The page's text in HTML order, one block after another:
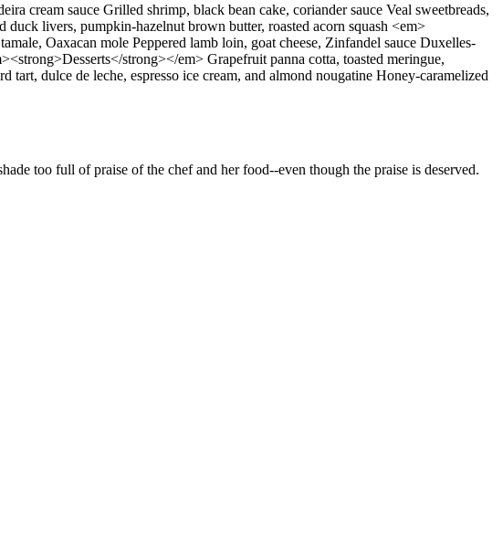
cream sauce Grilled shrimp, black bean cake, coriander sauce Veal sweetbreads,
duck livers, pumpkin-hazelnut brown butter, roasted acorn squash <em>
Oaxacan mole Peppered lamb loin, goat cheese, Zinfandel sauce Duxelles-
strong></em> Grapefruit panna cotta, toasted meringue,
tart, dulce de leche, espresso ice cream, and almond nougatine Honey-caramelized
too full of praise of the chef and her food--even though the praise is deserved.